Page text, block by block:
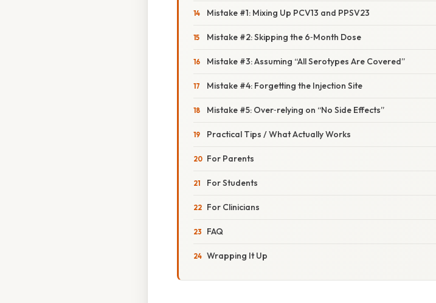
Mistake #1: Mixing Up PCV13 and PPSV23
Mistake #2: Skipping the 6‑Month Dose
Mistake #3: Assuming “All Serotypes Are Covered”
Mistake #4: Forgetting the Injection Site
Mistake #5: Over‑relying on “No Side Effects”
Practical Tips / What Actually Works
For Parents
For Students
For Clinicians
FAQ
Wrapping It Up